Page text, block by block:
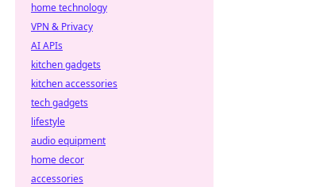
home technology
VPN & Privacy
AI APIs
kitchen gadgets
kitchen accessories
tech gadgets
lifestyle
audio equipment
home decor
accessories